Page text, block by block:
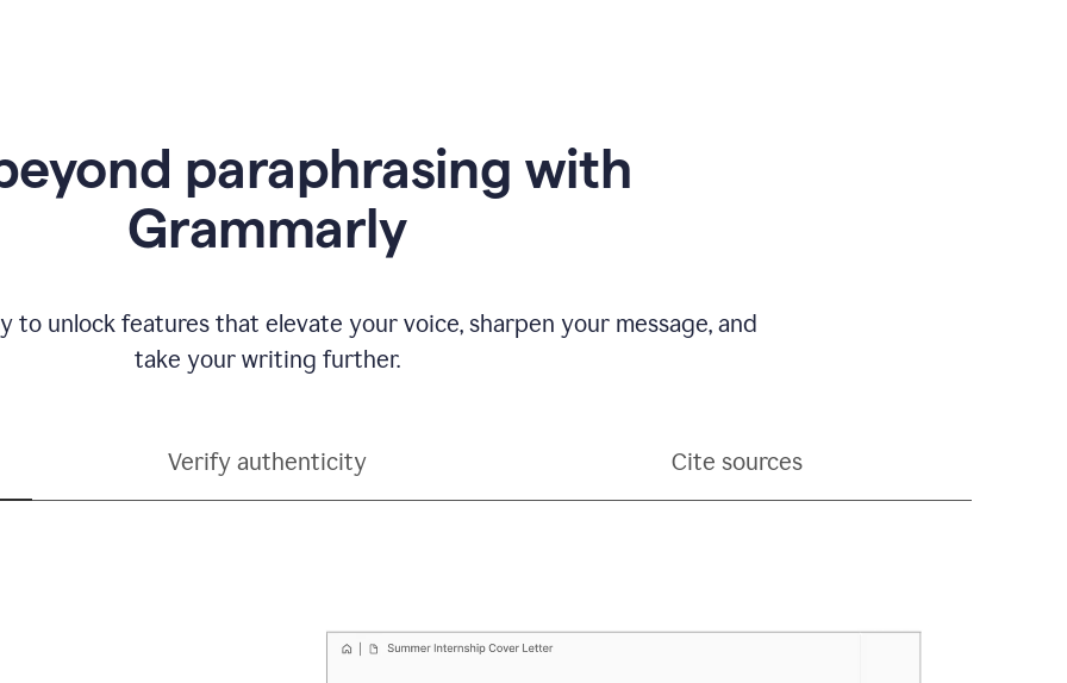
paraphrasing with
Grammarly
to unlock features that elevate your voice, sharpen your message, and
take your writing further.
Verify authenticity Cite sources